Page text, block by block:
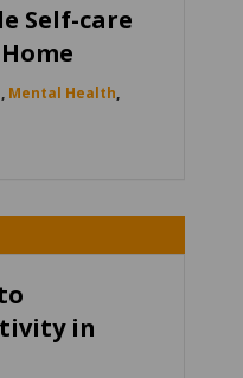
Self-care
, Mental Health,
in